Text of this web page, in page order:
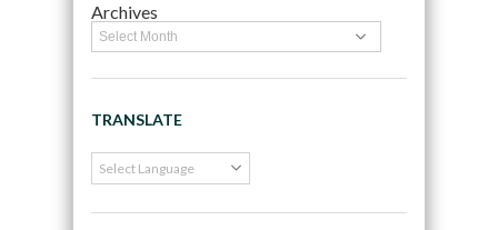
Archives
TRANSLATE